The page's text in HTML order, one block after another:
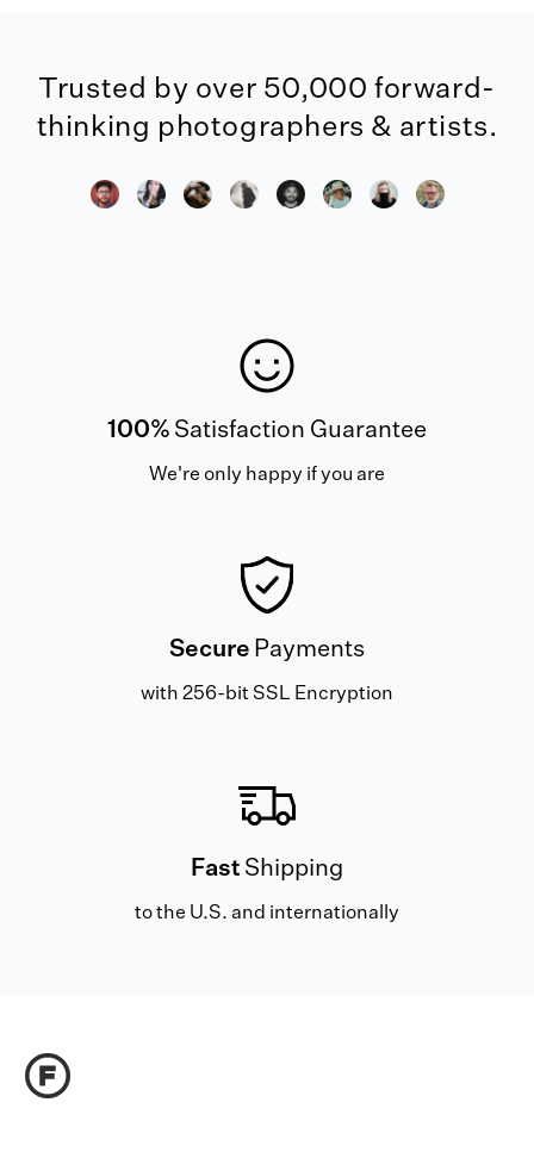
Trusted by over 50,000 forward-
thinking photographers & artists.
100% Satisfaction Guarantee
We're only happy if you are
Secure Payments
with 256-bit SSL Encryption
Fast Shipping
to the U.S. and internationally